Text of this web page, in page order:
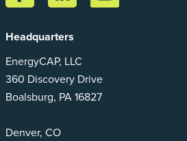
Headquarters
EnergyCAP, LLC
360 Discovery Drive
Boalsburg, PA 16827
Denver, CO